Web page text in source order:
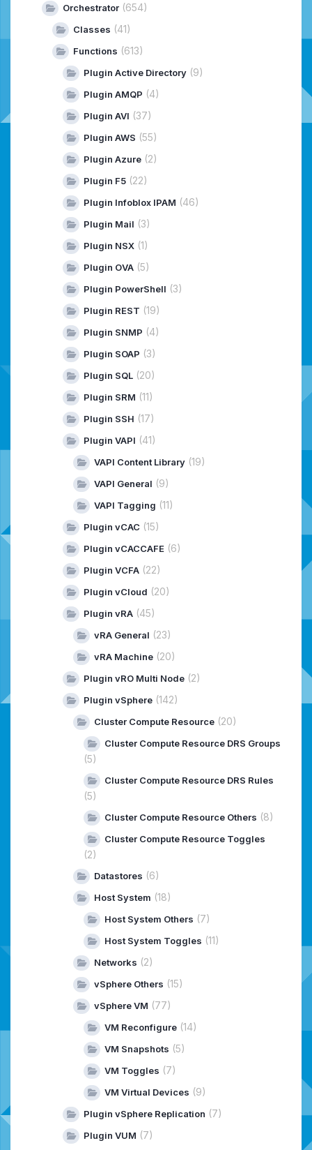
Orchestrator (654)
Classes (41)
Functions (613)
Plugin Active Directory (9)
Plugin AMQP (4)
Plugin AVI (37)
Plugin AWS (55)
Plugin Azure (2)
Plugin F5 (22)
Plugin Infoblox IPAM (46)
Plugin Mail (3)
Plugin NSX (1)
Plugin OVA (5)
Plugin PowerShell (3)
Plugin REST (19)
Plugin SNMP (4)
Plugin SOAP (3)
Plugin SQL (20)
Plugin SRM (11)
Plugin SSH (17)
Plugin VAPI (41)
VAPI Content Library (19)
VAPI General (9)
VAPI Tagging (11)
Plugin vCAC (15)
Plugin vCACCAFE (6)
Plugin VCFA (22)
Plugin vCloud (20)
Plugin vRA (45)
vRA General (23)
vRA Machine (20)
Plugin vRO Multi Node (2)
Plugin vSphere (142)
Cluster Compute Resource (20)
Cluster Compute Resource DRS Groups
(5)
Cluster Compute Resource DRS Rules
(5)
Cluster Compute Resource Others (8)
Cluster Compute Resource Toggles
(2)
Datastores (6)
Host System (18)
Host System Others (7)
Host System Toggles (11)
Networks (2)
vSphere Others (15)
vSphere VM (77)
VM Reconfigure (14)
VM Snapshots (5)
VM Toggles (7)
VM Virtual Devices (9)
Plugin vSphere Replication (7)
Plugin VUM (7)